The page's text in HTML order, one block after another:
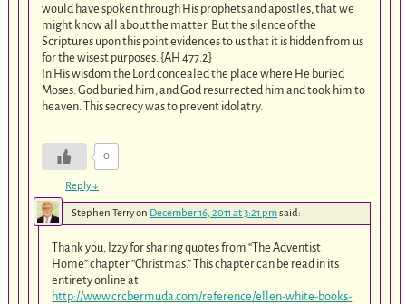
would have spoken through His prophets and apostles, that we
might know all about the matter. But the silence of the
Scriptures upon this point evidences to us that it is hidden from us
for the wisest purposes. {AH 477.2}
In His wisdom the Lord concealed the place where He buried
Moses. God buried him, and God resurrected him and took him to
heaven. This secrecy was to prevent idolatry.
0
Reply↓
Stephen Terryon December 16, 2011 at 3:21 pmsaid:
Thank you, Izzy for sharing quotes from “The Adventist
Home” chapter “Christmas.” This chapter can be read in its
entirety online at
http://www.crcbermuda.com/reference/ellen-white-books-